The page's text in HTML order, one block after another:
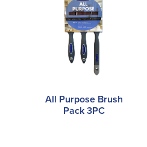
All Purpose Brush
Pack 3PC